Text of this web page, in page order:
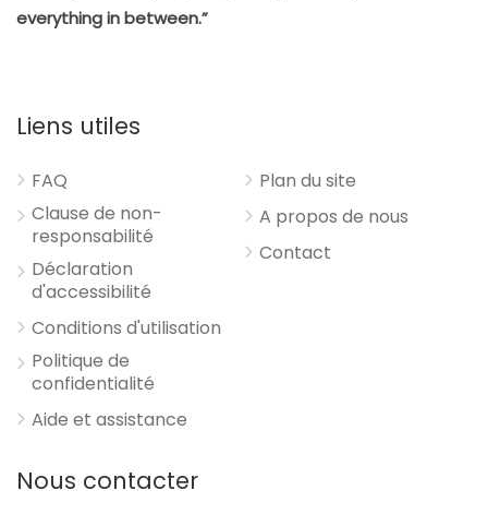
everything in between.”
Liens utiles
FAQ
Clause de non-
responsabilité
Déclaration
d'accessibilité
Conditions d'utilisation
Politique de
confidentialité
Aide et assistance
Plan du site
A propos de nous
Contact
Nous contacter